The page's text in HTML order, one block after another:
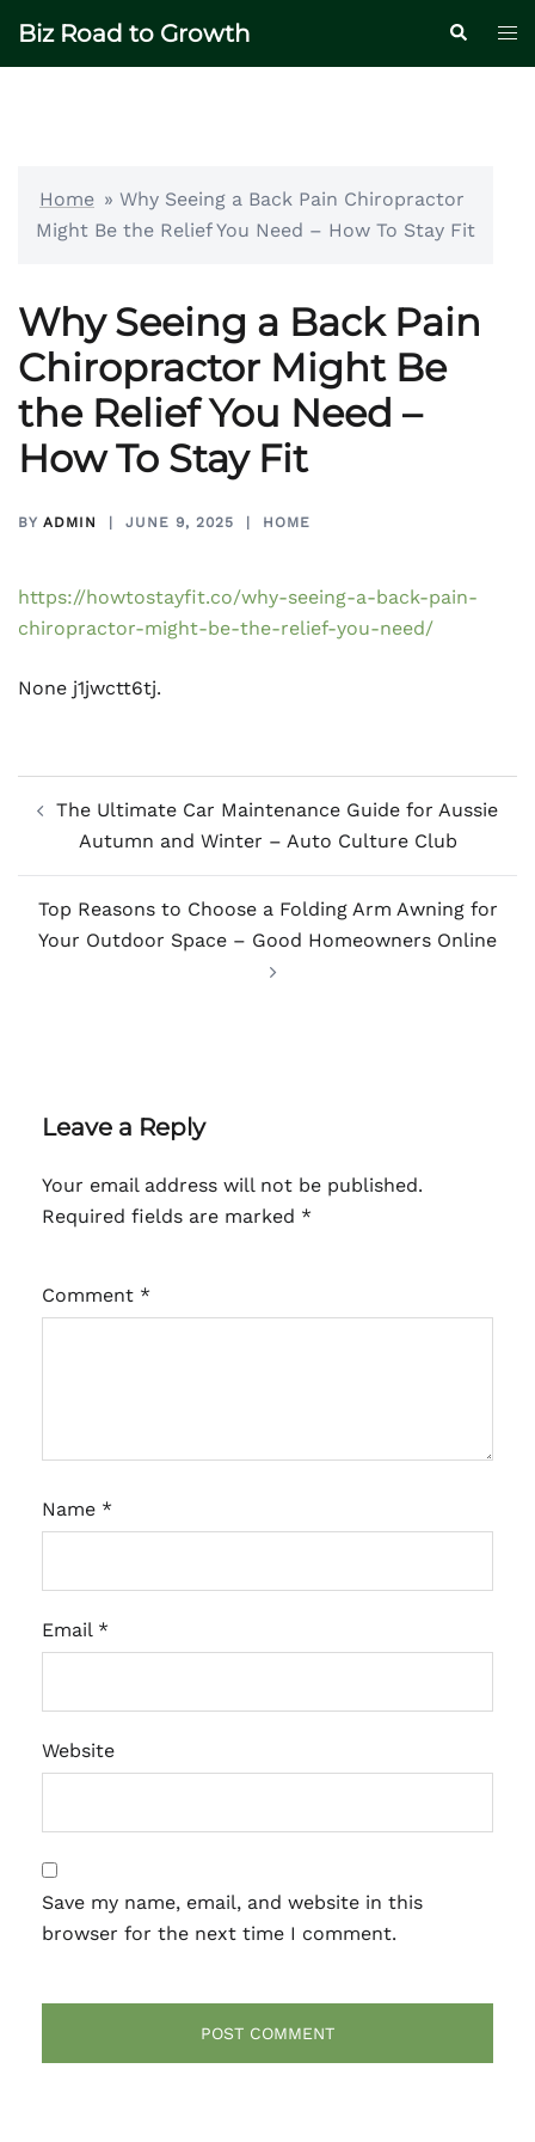
Biz Road to Growth Search
Home » Why Seeing a Back Pain Chiropractor
Might Be the Relief You Need – How To Stay Fit
Why Seeing a Back Pain
Chiropractor Might Be
the Relief You Need –
How To Stay Fit
BY ADMIN JUNE 9, 2025 HOME
https://howtostayfit.co/why-seeing-a-back-pain-
chiropractor-might-be-the-relief-you-need/
None j1jwctt6tj.
navigation
The Ultimate Car Maintenance Guide for Aussie
Autumn and Winter – Auto Culture Club
Top Reasons to Choose a Folding Arm Awning for
Your Outdoor Space – Good Homeowners Online
Leave a Reply
Your email address will not be published.
Required fields are marked *
Comment *
Name *
Email *
Website
Save my name, email, and website in this
browser for the next time I comment.